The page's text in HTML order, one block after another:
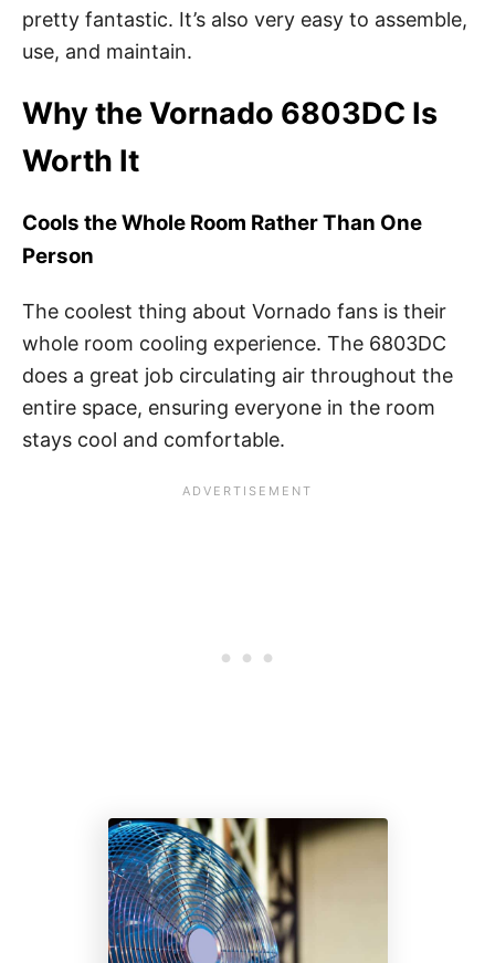
pretty fantastic. It’s also very easy to assemble,
use, and maintain.
Why the Vornado 6803DC Is
Worth It
Cools the Whole Room Rather Than One
Person
The coolest thing about Vornado fans is their
whole room cooling experience. The 6803DC
does a great job circulating air throughout the
entire space, ensuring everyone in the room
stays cool and comfortable.